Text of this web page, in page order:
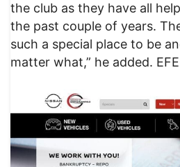
the club as they have all
the past couple of years.
such a special place to be
matter what,” he added. EFE